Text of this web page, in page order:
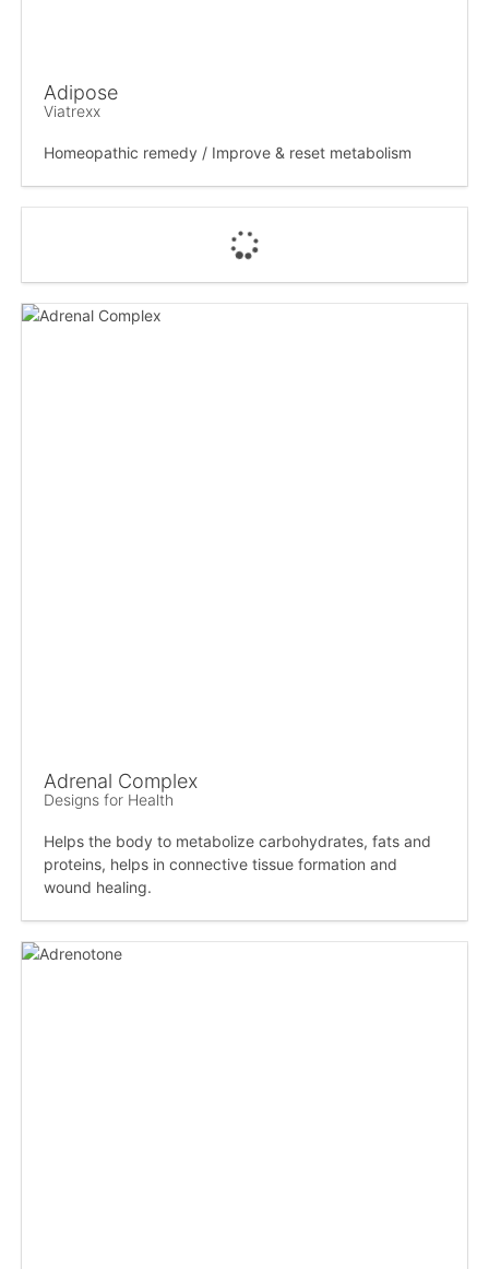
Adipose
Viatrexx
Homeopathic remedy / Improve & reset metabolism
Adrenal Complex
Designs for Health
Helps the body to metabolize carbohydrates, fats and
proteins, helps in connective tissue formation and
wound healing.